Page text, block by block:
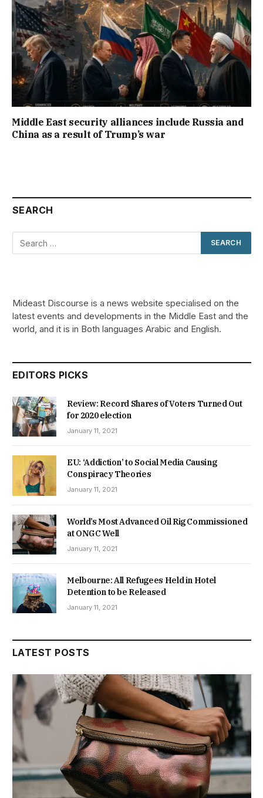
Middle East security alliances include Russia and
China as a result of Trump’s war
SEARCH
Mideast Discourse is a news website specialised on the
latest events and developments in the Middle East and the
world, and it is in Both languages Arabic and English.
EDITORS PICKS
Review: Record Shares of Voters Turned Out
for 2020 election
January 11, 2021
EU: ‘Addiction’ to Social Media Causing
Conspiracy Theories
January 11, 2021
World’s Most Advanced Oil Rig Commissioned
at ONGC Well
January 11, 2021
Melbourne: All Refugees Held in Hotel
Detention to be Released
January 11, 2021
LATEST POSTS